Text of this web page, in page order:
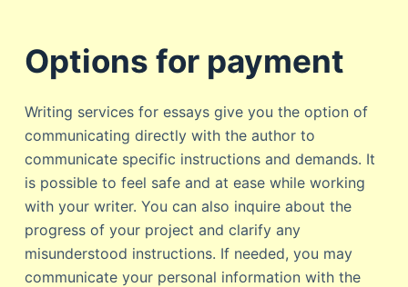
Options for payment
Writing services for essays give you the option of
communicating directly with the author to
communicate specific instructions and demands. It
is possible to feel safe and at ease while working
with your writer. You can also inquire about the
progress of your project and clarify any
misunderstood instructions. If needed, you may
communicate your personal information with the